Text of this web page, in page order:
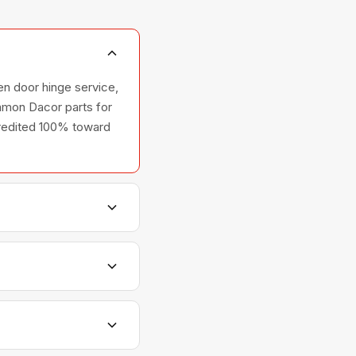
door hinge service,
Dacor parts for
100% toward
ovens — across
with Dacor